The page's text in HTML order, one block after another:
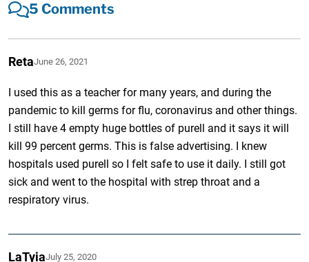
5 Comments
RetaJune 26, 2021
I used this as a teacher for many years, and during the
pandemic to kill germs for flu, coronavirus and other things.
I still have 4 empty huge bottles of purell and it says it will
kill 99 percent germs. This is false advertising. I knew
hospitals used purell so I felt safe to use it daily. I still got
sick and went to the hospital with strep throat and a
respiratory virus.
LaTyiaJuly 25, 2020